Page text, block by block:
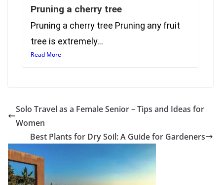
Pruning a cherry tree
Pruning a cherry tree Pruning any fruit
tree is extremely...
Read More
Solo Travel as a Female Senior – Tips and Ideas for
Women
Best Plants for Dry Soil: A Guide for Gardeners